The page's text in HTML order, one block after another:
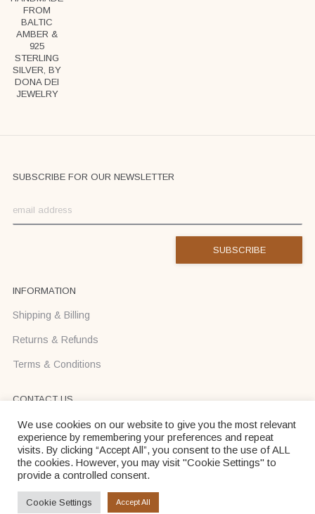
FROM
BALTIC
AMBER &
925
STERLING
SILVER, BY
DONA DEI
JEWELRY
SUBSCRIBE FOR OUR NEWSLETTER
INFORMATION
Shipping & Billing
Returns & Refunds
Terms & Conditions
CONTACT US
Text us on Viber or WhatsApp +37068710425
info@donadei-shop.com
Dona Dei © 2026
We use cookies on our website to give you the most relevant
experience by remembering your preferences and repeat
visits. By clicking “Accept All”, you consent to the use of ALL
the cookies. However, you may visit "Cookie Settings" to
provide a controlled consent.
Cookie Settings Accept All